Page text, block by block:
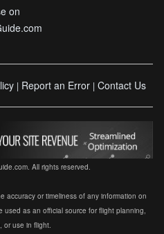
on
| Report an Error | Contact Us
All rights reserved.
accuracy or timeliness of any information on
as an official source for flight planning,
or use in flight.